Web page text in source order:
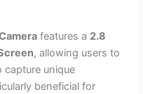
features a 2.8
, allowing users to
capture unique
beneficial for